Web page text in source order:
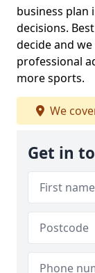
business plan
decisions.
decide and
professional
more sports.
We
Get in